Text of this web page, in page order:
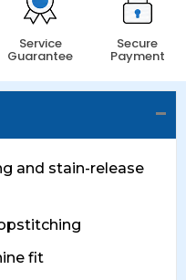
Service
Guarantee
Secure
Payment
and stain-release
fit